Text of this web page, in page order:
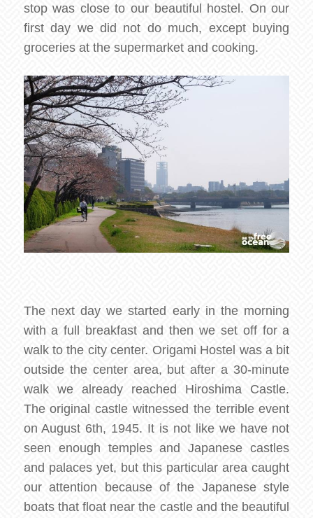
stop was close to our beautiful hostel. On our
first day we did not do much, except buying
groceries at the supermarket and cooking.
The next day we started early in the morning
with a full breakfast and then we set off for a
walk to the city center. Origami Hostel was a bit
outside the center area, but after a 30-minute
walk we already reached Hiroshima Castle.
The original castle witnessed the terrible event
on August 6th, 1945. It is not like we have not
seen enough temples and Japanese castles
and palaces yet, but this particular area caught
our attention because of the Japanese style
boats that float near the castle and the beautiful